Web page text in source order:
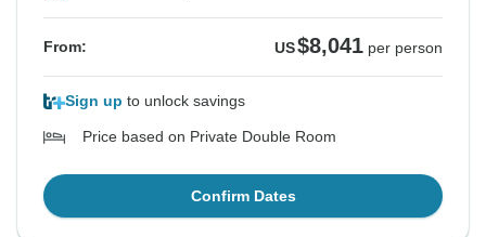
From: US$8,041 per person
Sign up to unlock savings
Price based on Private Double Room
Confirm Dates